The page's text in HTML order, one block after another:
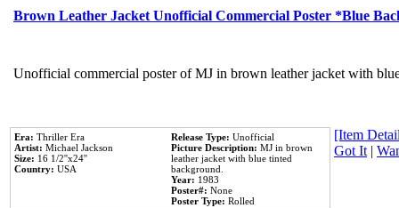
Brown Leather Jacket Unofficial Commercial Poster *Blue
Unofficial commercial poster of MJ in brown leather jacket with
Era: Thriller Era
Artist: Michael Jackson
Size: 16 1/2''x24''
Country: USA
Release Type: Unofficial
Picture Description: MJ in brown
leather jacket with blue tinted
background.
Year: 1983
Poster#: None
Poster Type: Rolled
[Item
Got It|